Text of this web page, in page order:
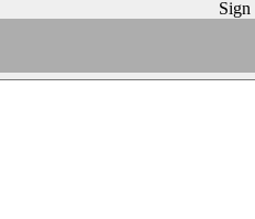
Sign